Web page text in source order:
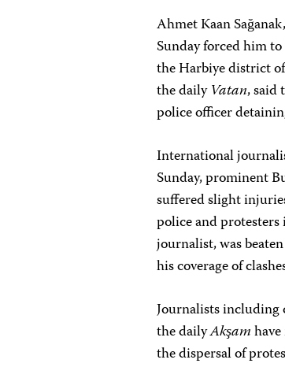
Ahmet Kaan
Sunday forced him
the Harbiye district
the dailyVatan, said
police officer
International
Sunday, prominent
suffered slight
police and
journalist, was
his coverage of
Journalists
the dailyAkşam
the dispersal of